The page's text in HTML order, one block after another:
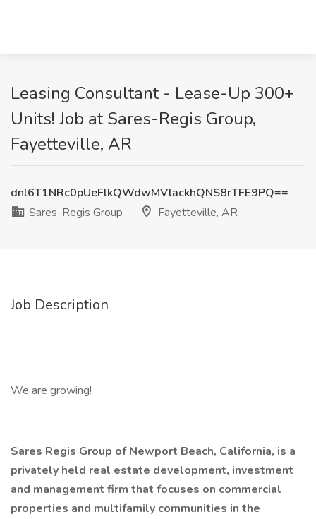
Leasing Consultant - Lease-Up 300+
Units! Job at Sares-Regis Group,
Fayetteville, AR
dnl6T1NRc0pUeFlkQWdwMVlackhQNS8rTFE9PQ==
Sares-Regis Group
Fayetteville, AR
Job Description
We are growing!
Sares Regis Group of Newport Beach, California, is a
privately held real estate development, investment
and management firm that focuses on commercial
properties and multifamily communities in the